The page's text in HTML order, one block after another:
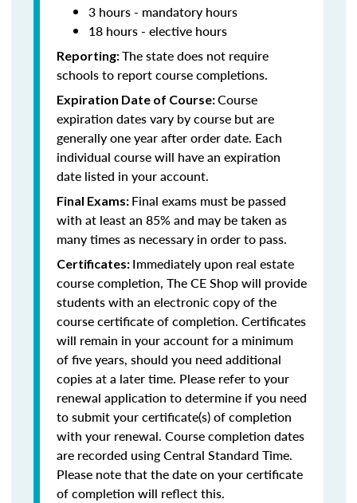
3 hours - mandatory hours
18 hours - elective hours
Reporting:The state does not require
schools to report course completions.
Expiration Date of Course:Course
expiration dates vary by course but are
generally one year after order date. Each
individual course will have an expiration
date listed in your account.
Final Exams: Final exams must be passed
with at least an 85% and may be taken as
many times as necessary in order to pass.
Certificates: Immediately upon real estate
course completion, The CE Shop will provide
students with an electronic copy of the
course certificate of completion. Certificates
will remain in your account for a minimum
of five years, should you need additional
copies at a later time. Please refer to your
renewal application to determine if you need
to submit your certificate(s) of completion
with your renewal. Course completion dates
are recorded using Central Standard Time.
Please note that the date on your certificate
of completion will reflect this.